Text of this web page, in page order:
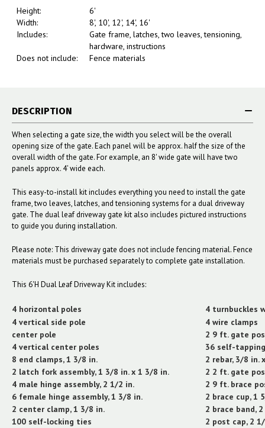
Height:
6'
Width:
8', 10', 12', 14', 16'
Includes:
Gate frame, latches, two leaves, tensioning,
hardware, instructions
Does not include:
Fence materials
DESCRIPTION
When selecting a gate size, the width you select will be the overall
opening size of the gate. Each panel will be approx. half the size of the
overall width of the gate. For example, an 8' wide gate will have two
panels approx. 4' wide each.
This easy-to-install kit includes everything you need to install the gate
frame, two leaves, latches, and tensioning systems for a dual driveway
gate. The dual leaf driveway gate kit also includes pictured instructions
to guide you during installation.
Please note: This driveway gate does not include fencing material. Fence
materials must be purchased separately to complete gate installation.
This 6'H Dual Leaf Driveway Kit includes:
4 horizontal poles
4 turnbuckles
4 vertical side pole
4 wire clamps
center pole
2 9 ft. gate
4 vertical center poles
36 self-
8 end clamps, 1 3/8 in.
2 rebar, 3/8 in.
2 latch fork assembly, 1 3/8 in. x 1 3/8 in.
2 2 ft. gate
4 male hinge assembly, 2 1/2 in.
2 9 ft. brace
6 female hinge assembly, 1 3/8 in.
2 brace cup, 1
2 center clamp, 1 3/8 in.
2 brace band,
100 self-locking ties
2 post cap, 2